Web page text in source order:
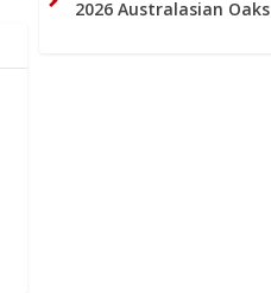
2026 Australasian Oaks